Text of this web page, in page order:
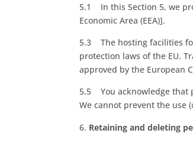
5.1 In this Section 5, we
Economic Area (EEA)].
5.3 The hosting facilities
protection laws of the EU.
approved by the European
5.5 You acknowledge that
We cannot prevent the use
Retaining and deleting